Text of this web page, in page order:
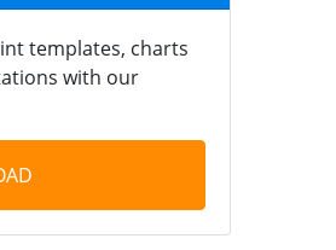
templates, charts
with our